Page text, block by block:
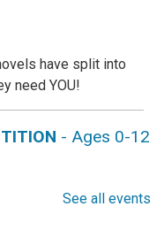
have split into
need YOU!
- Ages 0-12
See all events